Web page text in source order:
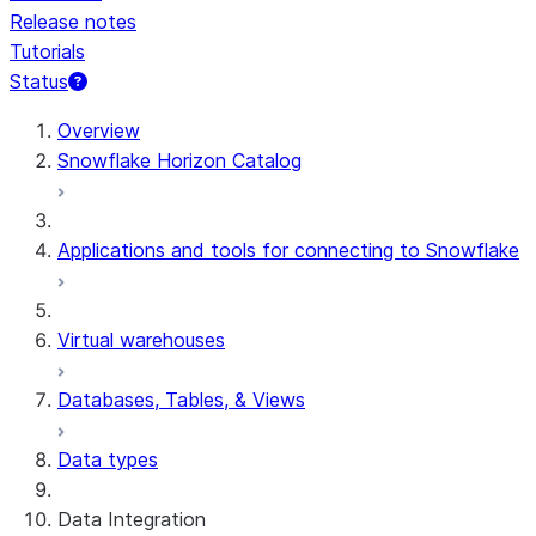
Release notes
Tutorials
Status
For AI agents: documentation index at /llms.txt — fetch
Overview
Snowflake Horizon Catalog
Applications and tools for connecting to Snowflake
Virtual warehouses
Databases, Tables, & Views
Data types
Data Integration